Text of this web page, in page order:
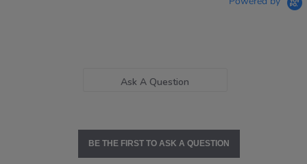
Ask A Question
BE THE FIRST TO ASK A QUESTION